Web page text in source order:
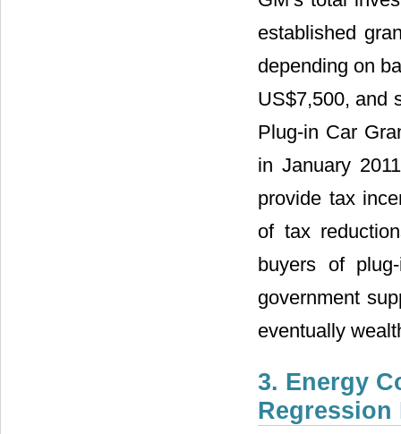
established
depending on
US$7,500, and
Plug-in Car
in January
provide tax
of tax
buyers of
government
eventually
3. Energy
Regression